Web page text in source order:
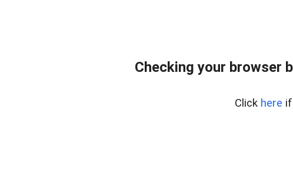
Checking your browser
Click here